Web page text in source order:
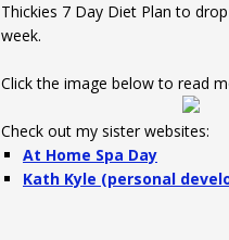
Thickies 7 Day Diet Plan to
week.
Click the image below to read
Check out my sister websites:
At Home Spa Day
Kath Kyle (personal